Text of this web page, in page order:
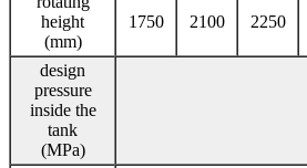
height
(mm)
1750 2100 2250
design
pressure
inside the
tank
(MPa)